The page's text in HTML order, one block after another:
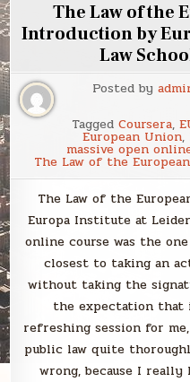
The Law of the
Introduction by
Law
Posted by
Tagged Coursera,
European Union,
massive open
The Law of the
The Law of the
Europa Institute at
online course was the
closest to taking an
without taking the
the expectation
refreshing session for
public law quite
wrong, because I